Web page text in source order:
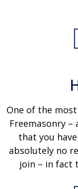
One of the
Freemasonry
that you
absolutely no
join – in fact